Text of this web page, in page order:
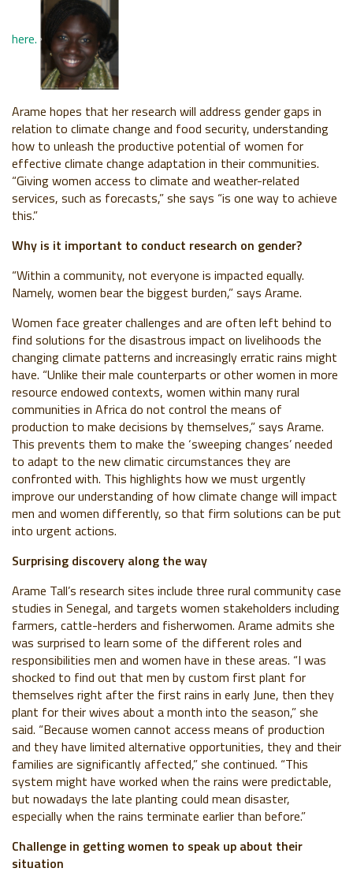
here.
Arame hopes that herresearch will address gender gaps in
relation to climate change and food security, understanding
how to unleash the productive potential of women for
effective climate change adaptation in their communities.
“Giving women access to climate and weather-related
services, such as forecasts,” she says “is one way to achieve
this.”
Why is it important to conduct research on gender?
“Within a community, not everyone is impacted equally.
Namely, women bear the biggest burden,” says Arame.
Women face greater challenges and are often left behind to
find solutions for the disastrous impact on livelihoods the
changing climate patterns and increasingly erratic rains might
have. “Unlike their male counterparts or other women in more
resource endowed contexts, women within many rural
communities in Africa do not control the means of
production to make decisions by themselves,” says Arame.
This prevents them to make the ‘sweeping changes’ needed
to adapt to the new climatic circumstances they are
confronted with. This highlights how we must urgently
improve our understanding of how climate change will impact
men and women differently, so that firm solutions can be put
into urgent actions.
Surprising discovery along the way
Arame Tall’s research sites include three rural community case
studies in Senegal, and targets women stakeholders including
farmers, cattle-herders and fisherwomen. Arame admits she
was surprised to learn some of the different roles and
responsibilities men and women have in these areas. “I was
shocked to find out that men by custom first plant for
themselves right after the first rains in early June, then they
plant for their wives about a month into the season,” she
said. “Because women cannot access means of production
and they have limited alternative opportunities, they and their
families are significantly affected,” she continued. “This
system might have worked when the rains were predictable,
but nowadays the late planting could mean disaster,
especially when the rains terminate earlier than before.”
Challenge in getting women to speak up about their
situation